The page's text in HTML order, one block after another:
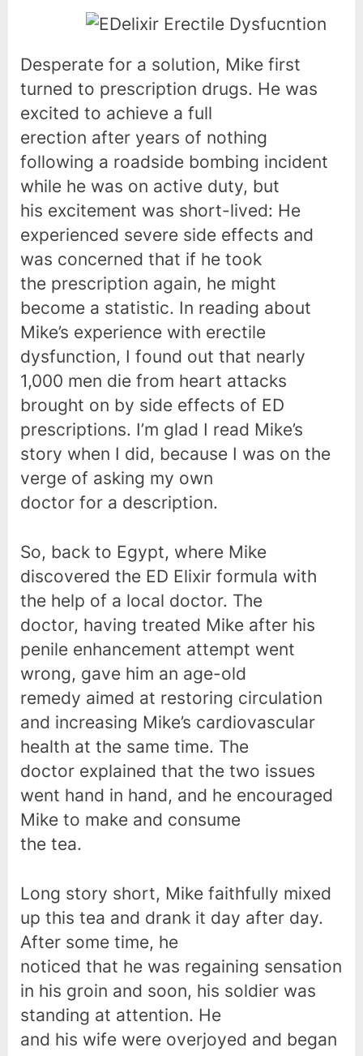
Desperate for a solution, Mike first
turned to prescription drugs. He was
excited to achieve a full
erection after years of nothing
following a roadside bombing incident
while he was on active duty, but
his excitement was short-lived: He
experienced severe side effects and
was concerned that if he took
the prescription again, he might
become a statistic. In reading about
Mike’s experience with erectile
dysfunction, I found out that nearly
1,000 men die from heart attacks
brought on by side effects of ED
prescriptions. I’m glad I read Mike’s
story when I did, because I was on the
verge of asking my own
doctor for a description.
So, back to Egypt, where Mike
discovered the ED Elixir formula with
the help of a local doctor. The
doctor, having treated Mike after his
penile enhancement attempt went
wrong, gave him an age-old
remedy aimed at restoring circulation
and increasing Mike’s cardiovascular
health at the same time. The
doctor explained that the two issues
went hand in hand, and he encouraged
Mike to make and consume
the tea.
Long story short, Mike faithfully mixed
up this tea and drank it day after day.
After some time, he
noticed that he was regaining sensation
in his groin and soon, his soldier was
standing at attention. He
and his wife were overjoyed and began